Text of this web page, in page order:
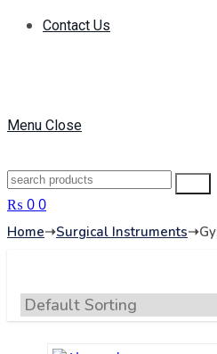
Contact Us
Menu Close
Search
for:
₨ 00
Home➝Surgical Instruments➝